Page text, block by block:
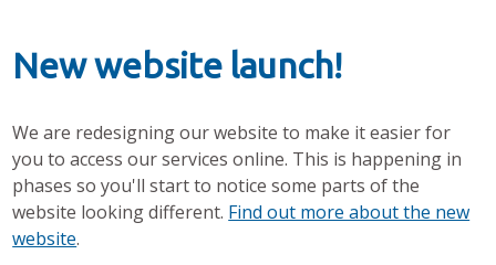
New website launch!
We are redesigning our website to make it easier for
you to access our services online. This is happening in
phases so you'll start to notice some parts of the
website looking different. Find out more about the new
website.